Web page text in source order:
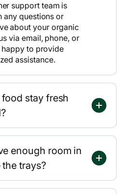
support team is
any questions or
about your organic
via email, phone, or
to provide
assistance.
stay fresh
enough room in
trays?